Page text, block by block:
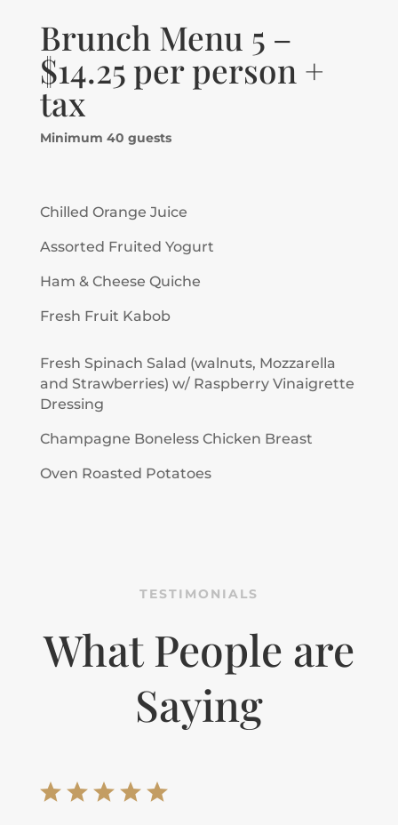
Brunch Menu 5 –
$14.25 per person +
tax
Minimum 40 guests
Chilled Orange Juice
Assorted Fruited Yogurt
Ham & Cheese Quiche
Fresh Fruit Kabob
Fresh Spinach Salad (walnuts, Mozzarella
and Strawberries) w/ Raspberry Vinaigrette
Dressing
Champagne Boneless Chicken Breast
Oven Roasted Potatoes
TESTIMONIALS
What People are
Saying